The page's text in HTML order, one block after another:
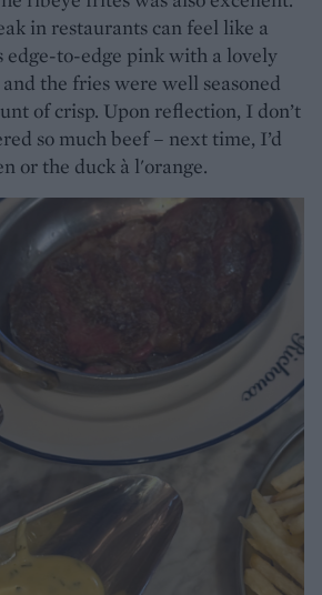
in restaurants can feel like a
edge-to-edge pink with a lovely
the fries were well seasoned
of crisp. Upon reflection, I don’t
so much beef – next time, I’d
or the duck à l'orange.